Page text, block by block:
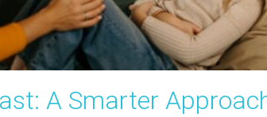
A Smarter